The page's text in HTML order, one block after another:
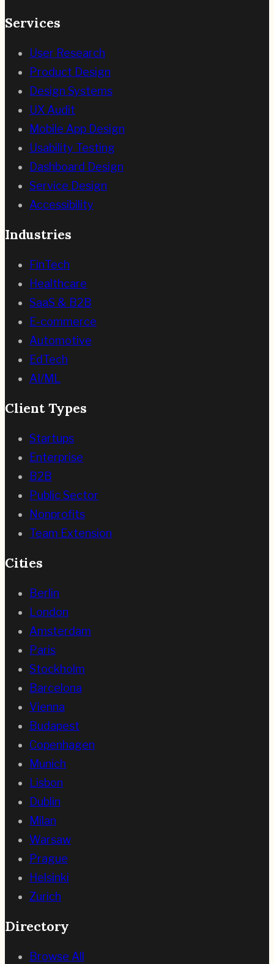
Services
User Research
Product Design
Design Systems
UX Audit
Mobile App Design
Usability Testing
Dashboard Design
Service Design
Accessibility
Industries
FinTech
Healthcare
SaaS & B2B
E-commerce
Automotive
EdTech
AI/ML
Client Types
Startups
Enterprise
B2B
Public Sector
Nonprofits
Team Extension
Cities
Berlin
London
Amsterdam
Paris
Stockholm
Barcelona
Vienna
Budapest
Copenhagen
Munich
Lisbon
Dublin
Milan
Warsaw
Prague
Helsinki
Zurich
Directory
Browse All